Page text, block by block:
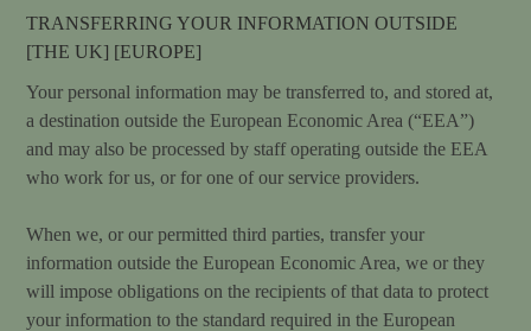
TRANSFERRING YOUR INFORMATION OUTSIDE
[THE UK] [EUROPE]
Your personal information may be transferred to, and stored at,
a destination outside the European Economic Area (“EEA”)
and may also be processed by staff operating outside the EEA
who work for us, or for one of our service providers.
When we, or our permitted third parties, transfer your
information outside the European Economic Area, we or they
will impose obligations on the recipients of that data to protect
your information to the standard required in the European